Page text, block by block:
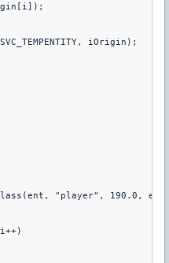
iOrigin);
"player", 190.0,